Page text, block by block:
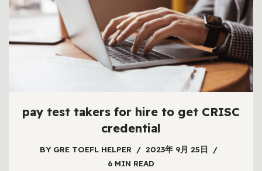
pay test takers for hire to get CRISC
credential
BY GRE TOEFL HELPER
2023年 9月 25日
6 MIN READ